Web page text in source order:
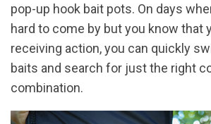
pop-up hook bait pots. On days
hard to come by but you know that
receiving action, you can quickly
baits and search for just the right
combination.